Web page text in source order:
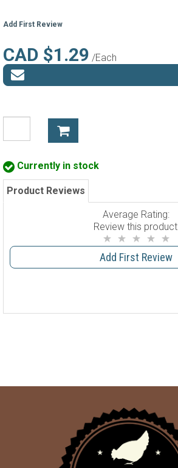
Add First Review
CAD $1.29 /Each
Currently in stock
Product Reviews
Average Rating:
Review this
Add First Review